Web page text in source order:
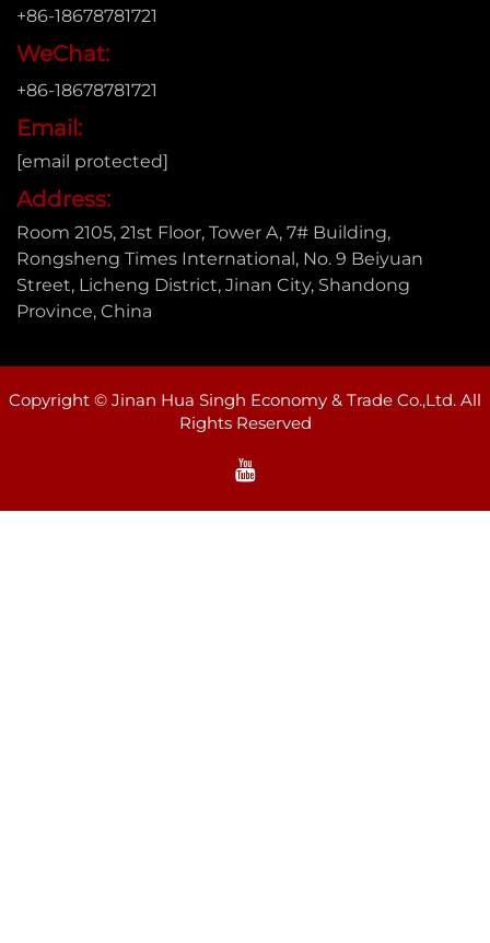
+86-18678781721
WeChat:
+86-18678781721
Email:
[email protected]
Address:
Room 2105, 21st Floor, Tower A, 7# Building,
Rongsheng Times International, No. 9 Beiyuan
Street, Licheng District, Jinan City, Shandong
Province, China
Copyright © Jinan Hua Singh Economy & Trade Co.,Ltd. All
Rights Reserved